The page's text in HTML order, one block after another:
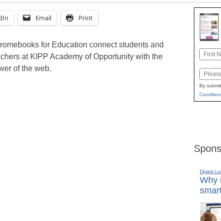
Email Print
for Education connect students and
at KIPP Academy of Opportunity with the
of the web.
Name
Email
By
Digital
Why